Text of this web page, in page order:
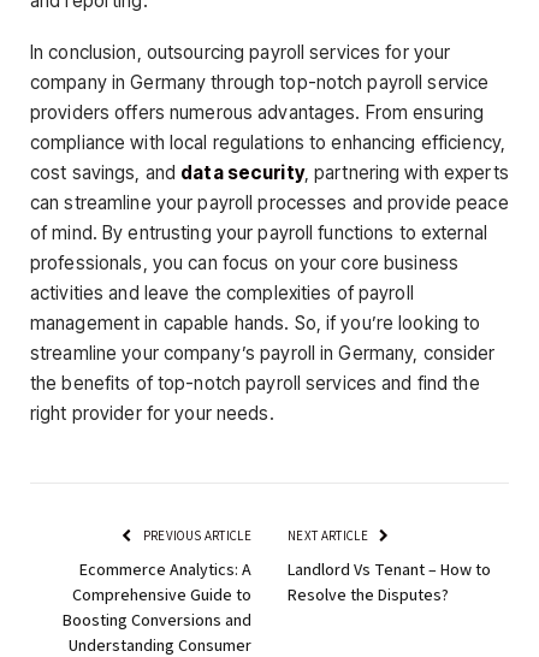
In conclusion, outsourcing payroll services for your
company in Germany through top-notch payroll service
providers offers numerous advantages. From ensuring
compliance with local regulations to enhancing efficiency,
cost savings, and data security, partnering with experts
can streamline your payroll processes and provide peace
of mind. By entrusting your payroll functions to external
professionals, you can focus on your core business
activities and leave the complexities of payroll
management in capable hands. So, if you’re looking to
streamline your company’s payroll in Germany, consider
the benefits of top-notch payroll services and find the
right provider for your needs.
PREVIOUS ARTICLE
Ecommerce Analytics: A
Comprehensive Guide to
Boosting Conversions and
Understanding Consumer
NEXT ARTICLE
Landlord Vs Tenant – How to
Resolve the Disputes?